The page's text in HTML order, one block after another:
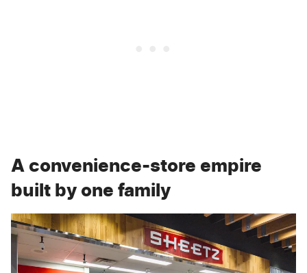
A convenience-store empire
built by one family